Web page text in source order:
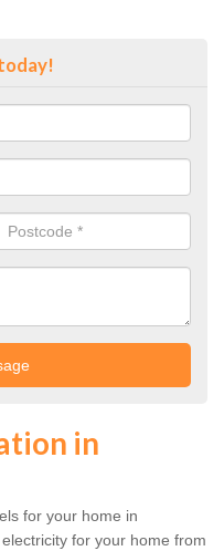
in
for your home in
for your home from